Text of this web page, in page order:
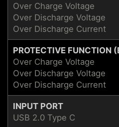
Over Charge Voltage
Over Discharge Voltage
Over Discharge Current
PROTECTIVE FUNCTION
Over Charge Voltage
Over Discharge Voltage
Over Discharge Current
INPUT PORT
USB 2.0 Type C